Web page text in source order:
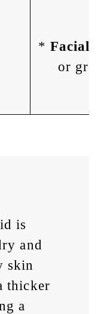
* Facial
or
is
and
skin
thicker
a